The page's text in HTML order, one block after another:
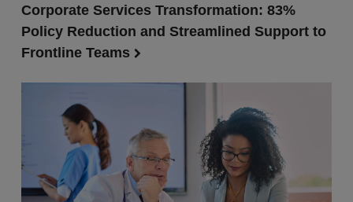
Corporate Services Transformation: 83%
Policy Reduction and Streamlined Support to
Frontline Teams